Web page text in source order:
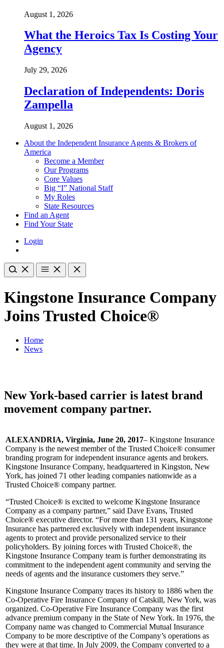
August 1, 2026
What the Heroics Tax Is Costing Your
Agency
July 29, 2026
Declaration of Independents: Doris
Zampella
August 1, 2026
About the Independent Insurance Agents & Brokers of
America
Become a Member
Our Programs
Core Values
Big “I” National Staff
My Roles
State Resources
Find an Agent
Find Your State
Login
Kingstone Insurance Company
Joins Trusted Choice®
Home
News
New York-based carrier is latest brand
movement company partner.
ALEXANDRIA, Virginia, June 20, 2017– Kingstone Insurance
Company is the newest member of the Trusted Choice® consumer
branding program for independent insurance agents and brokers.
Kingstone Insurance Company, headquartered in Kingston, New
York, has joined 71 other leading companies nationwide as a
Trusted Choice® company partner.
“Trusted Choice® is excited to welcome Kingstone Insurance
Company as a company partner,” said Dave Evans, Trusted
Choice® executive director. “For more than 131 years, Kingstone
Insurance has partnered exclusively with independent insurance
agents to protect and provide personalized service to their
policyholders. By joining forces with Trusted Choice®, the
Kingstone Insurance Company team is further demonstrating its
commitment to the independent agent community and serving the
needs of agents and the insurance customers they serve.”
Kingstone Insurance Company traces its history to 1886 when the
Co-Operative Fire Insurance Company of Catskill, New York, was
organized. Co-Operative Fire Insurance Company was the first
advance premium company in the State of New York. In 1976, the
Company name was changed to Commercial Mutual Insurance
Company to be more descriptive of the Company’s operations as
they were at that time. In July 2009, the Company converted to a